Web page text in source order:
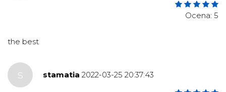
Ocena: 5
the best
s stamatia 2022-03-25 20:37:43